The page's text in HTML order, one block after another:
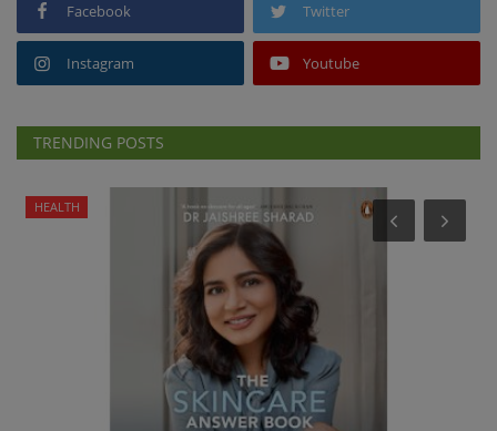
Facebook Twitter
Instagram Youtube
TRENDING POSTS
HEALTH